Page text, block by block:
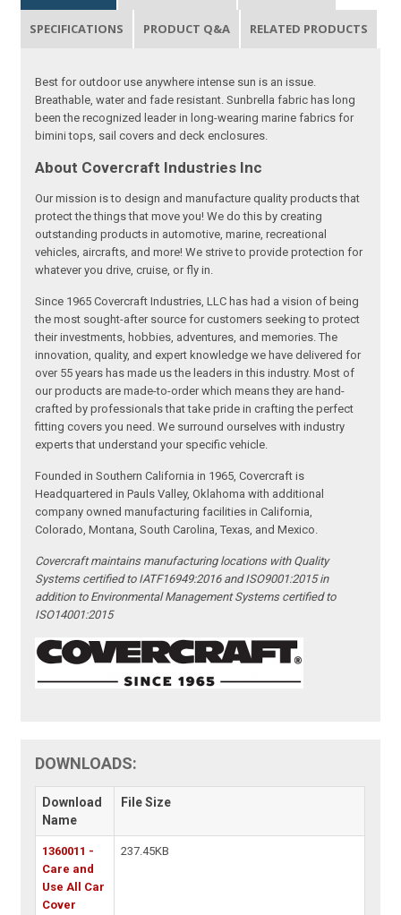
SPECIFICATIONS PRODUCT Q&A RELATED PRODUCTS
Best for outdoor use anywhere intense sun is an issue.
Breathable, water and fade resistant. Sunbrella fabric has long
been the recognized leader in long-wearing marine fabrics for
bimini tops, sail covers and deck enclosures.
About Covercraft Industries Inc
Our mission is to design and manufacture quality products that
protect the things that move you! We do this by creating
outstanding products in automotive, marine, recreational
vehicles, aircrafts, and more! We strive to provide protection for
whatever you drive, cruise, or fly in.
Since 1965 Covercraft Industries, LLC has had a vision of being
the most sought-after source for customers seeking to protect
their investments, hobbies, adventures, and memories. The
innovation, quality, and expert knowledge we have delivered for
over 55 years has made us the leaders in this industry. Most of
our products are made-to-order which means they are hand-
crafted by professionals that take pride in crafting the perfect
fitting covers you need. We surround ourselves with industry
experts that understand your specific vehicle.
Founded in Southern California in 1965, Covercraft is
Headquartered in Pauls Valley, Oklahoma with additional
company owned manufacturing facilities in California,
Colorado, Montana, South Carolina, Texas, and Mexico.
Covercraft maintains manufacturing locations with Quality
Systems certified to IATF16949:2016 and ISO9001:2015 in
addition to Environmental Management Systems certified to
ISO14001:2015
DOWNLOADS:
Download
Name
File Size
1360011 -
Care and
Use All Car
Cover
237.45KB